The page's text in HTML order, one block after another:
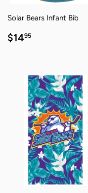
Solar Bears Infant Bib
REGULAR
PRICE
$1495